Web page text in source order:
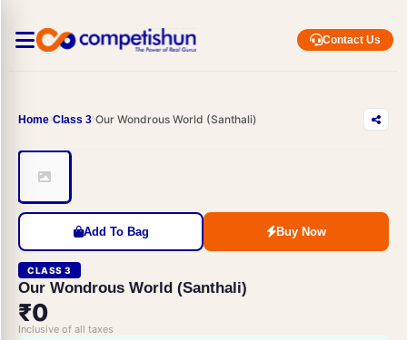
Contact Us
Home Class 3 Our Wondrous World (Santhali)
Add To Bag Buy Now
CLASS 3
Our Wondrous World (Santhali)
₹0
Inclusive of all taxes